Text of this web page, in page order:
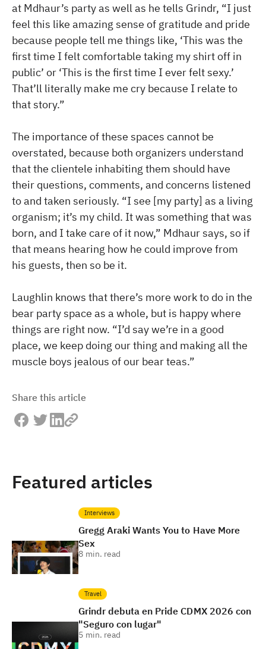
at Mdhaur’s party as well as he tells Grindr, “I just
feel this like amazing sense of gratitude and pride
because people tell me things like, ‘This was the
first time I felt comfortable taking my shirt off in
public’ or ‘This is the first time I ever felt sexy.’
That’ll literally make me cry because I relate to
that story.”
The importance of these spaces cannot be
overstated, because both organizers understand
that the clientele inhabiting them should have
their questions, comments, and concerns listened
to and taken seriously. “I see [my party] as a living
organism; it’s my child. It was something that was
born, and I take care of it now,” Mdhaur says, so if
that means hearing how he could improve from
his guests, then so be it.
Laughlin knows that there’s more work to do in the
bear party space as a whole, but is happy where
things are right now. “I’d say we’re in a good
place, we keep doing our thing and making all the
muscle boys jealous of our bear teas.”
Share this article
Featured articles
Interviews
Gregg Araki Wants You to Have More
Sex
8 min. read
Travel
Grindr debuta en Pride CDMX 2026 con
"Seguro con lugar"
5 min. read